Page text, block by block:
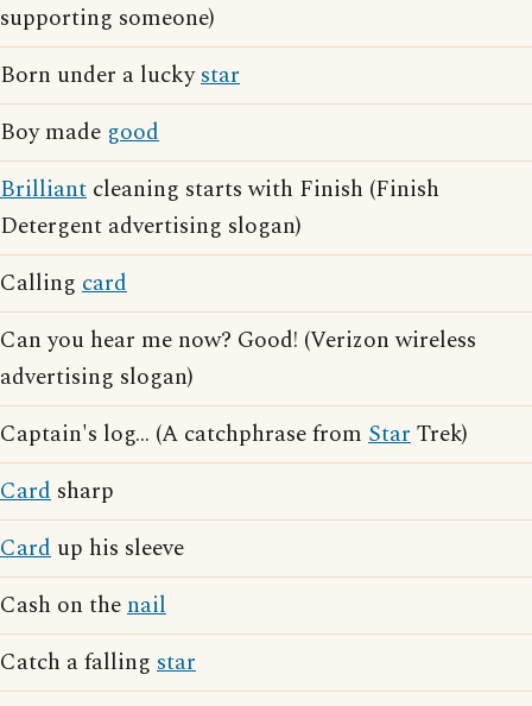
supporting someone)
Born under a luckystar
Boy made good
Brilliant cleaning starts with Finish (Finish
Detergent advertising slogan)
Calling card
Can you hear me now? Good! (Verizon wireless
advertising slogan)
Captain's log... (A catchphrase from StarTrek)
Card sharp
Card up his sleeve
Cash on thenail
Catch a falling star